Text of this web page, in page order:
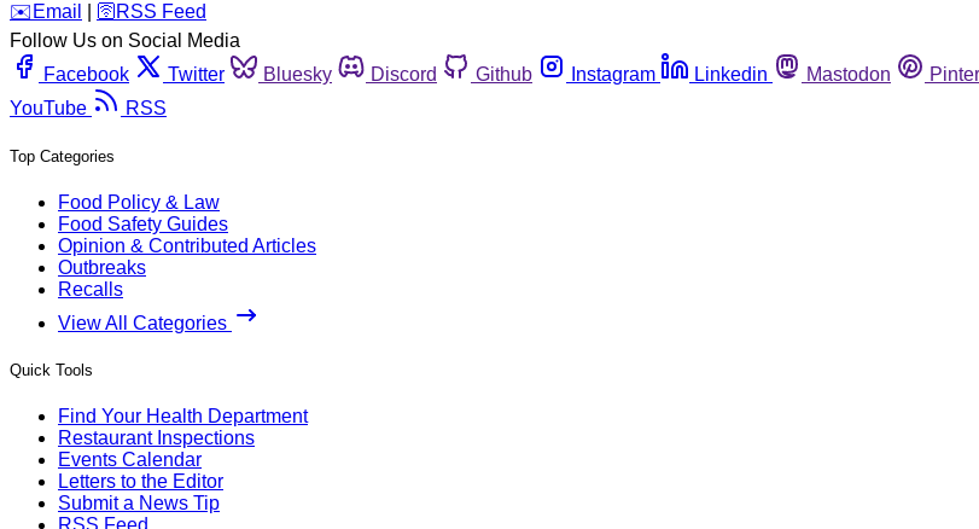
️✉️ Email 🛜 RSS Feed
Follow Us on Social Media
Facebook
Twitter Bluesky Discord Github Instagram Linkedin Mastodon
YouTube
RSS
Top Categories
Food Policy & Law
Food Safety Guides
Opinion & Contributed Articles
Outbreaks
Recalls
View All Categories
Quick Tools
Find Your Health Department
Restaurant Inspections
Events Calendar
Letters to the Editor
Submit a News Tip